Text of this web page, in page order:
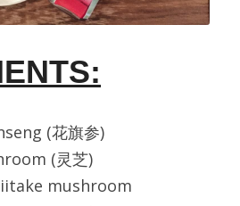
(花旗参)
(灵芝)
mushroom